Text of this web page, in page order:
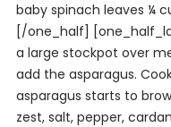
baby spinach leaves ¼
[/one_half]
a large stockpot over
add the asparagus.
asparagus starts to
zest, salt, pepper,